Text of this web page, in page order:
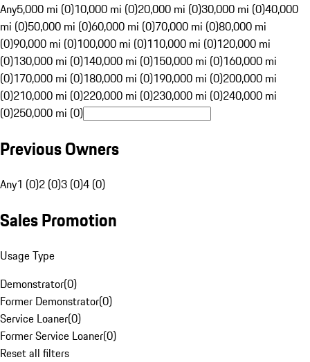
Any5,000 mi (0)10,000 mi (0)20,000 mi (0)30,000 mi (0)40,000
mi (0)50,000 mi (0)60,000 mi (0)70,000 mi (0)80,000 mi
(0)90,000 mi (0)100,000 mi (0)110,000 mi (0)120,000 mi
(0)130,000 mi (0)140,000 mi (0)150,000 mi (0)160,000 mi
(0)170,000 mi (0)180,000 mi (0)190,000 mi (0)200,000 mi
(0)210,000 mi (0)220,000 mi (0)230,000 mi (0)240,000 mi
(0)250,000 mi (0)
Previous Owners
Any1 (0)2 (0)3 (0)4 (0)
Sales Promotion
Usage Type
Demonstrator(0)
Former Demonstrator(0)
Service Loaner(0)
Former Service Loaner(0)
Reset all filters